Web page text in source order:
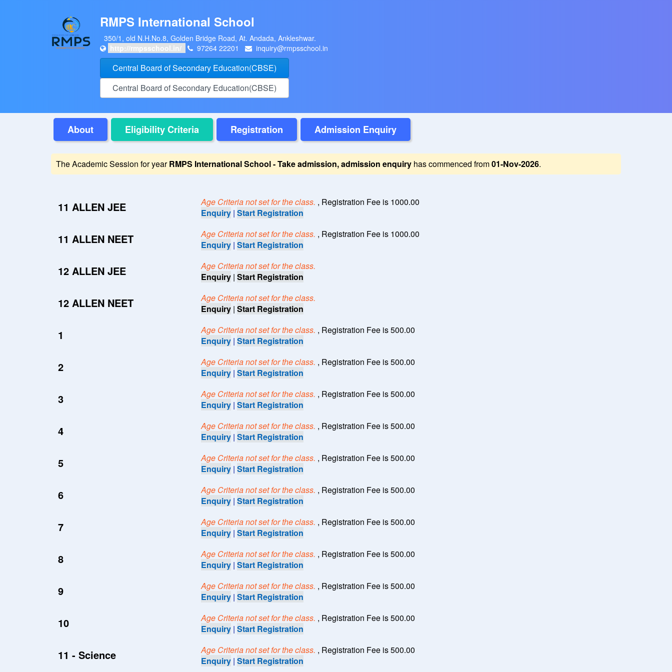
RMPS International School
350/1, old N.H.No.8, Golden Bridge Road, At. Andada, Ankleshwar.
http://rmpsschool.in/
97264 22201 inquiry@rmpsschool.in
Central Board of Secondary Education(CBSE)
Central Board of Secondary Education(CBSE)
About Eligibility Criteria Registration Admission Enquiry
The Academic Session for yearRMPS International School - Take admission, admission enquiry has commenced from01-Nov-2026.
11 ALLEN JEE Age Criteria not set for the class. , Registration Fee is 1000.00
Enquiry| Start Registration
11 ALLEN NEET Age Criteria not set for the class. , Registration Fee is 1000.00
Enquiry| Start Registration
12 ALLEN JEE
Age Criteria not set for the class.
Enquiry| Start Registration
12 ALLEN NEET
Age Criteria not set for the class.
Enquiry| Start Registration
1 Age Criteria not set for the class. , Registration Fee is 500.00
Enquiry| Start Registration
2 Age Criteria not set for the class. , Registration Fee is 500.00
Enquiry| Start Registration
3 Age Criteria not set for the class. , Registration Fee is 500.00
Enquiry| Start Registration
4 Age Criteria not set for the class. , Registration Fee is 500.00
Enquiry| Start Registration
5 Age Criteria not set for the class. , Registration Fee is 500.00
Enquiry| Start Registration
6 Age Criteria not set for the class. , Registration Fee is 500.00
Enquiry| Start Registration
7 Age Criteria not set for the class. , Registration Fee is 500.00
Enquiry| Start Registration
8 Age Criteria not set for the class. , Registration Fee is 500.00
Enquiry| Start Registration
9 Age Criteria not set for the class. , Registration Fee is 500.00
Enquiry| Start Registration
10 Age Criteria not set for the class. , Registration Fee is 500.00
Enquiry| Start Registration
11 - Science Age Criteria not set for the class. , Registration Fee is 500.00
Enquiry| Start Registration